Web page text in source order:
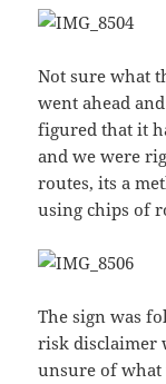
Not sure what
went ahead
figured that it
and we were
routes, its a
using chips of
The sign was
risk disclaimer
unsure of